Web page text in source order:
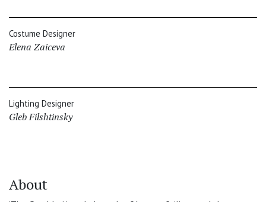
Costume Designer
Elena Zaiceva
Lighting Designer
Gleb Filshtinsky
About